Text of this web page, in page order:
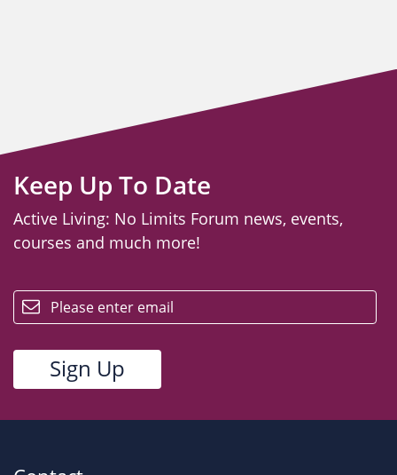
Keep Up To Date
Active Living: No Limits Forum news, events,
courses and much more!